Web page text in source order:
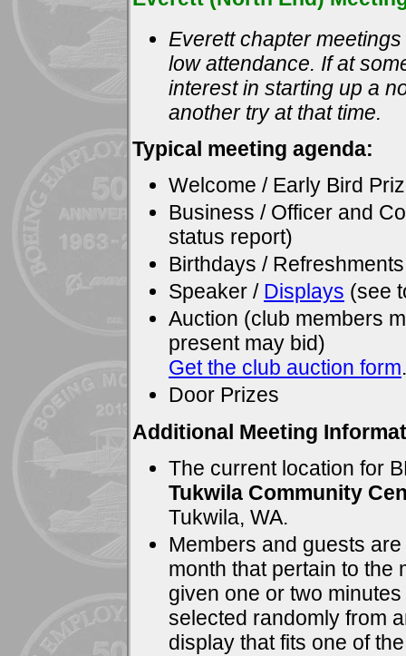
Everett chapter
low attendance. If at
interest in starting up a
another try at that time.
Typical meeting agenda:
Welcome / Early Bird
Business / Officer and
status report)
Birthdays / Refreshments
Speaker / Displays (see
Auction (club members
present may bid)
Get the club auction form.
Door Prizes
Additional Meeting
The current location for
Tukwila Community
Tukwila, WA.
Members and guests
month that pertain to the
given one or two
selected randomly from
display that fits one of